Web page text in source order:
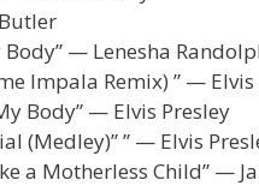
Body” — Lenesha
Impala Remix) ” —
Body” — Elvis Presley
(Medley)” ” — Elvis
a Motherless Child” —